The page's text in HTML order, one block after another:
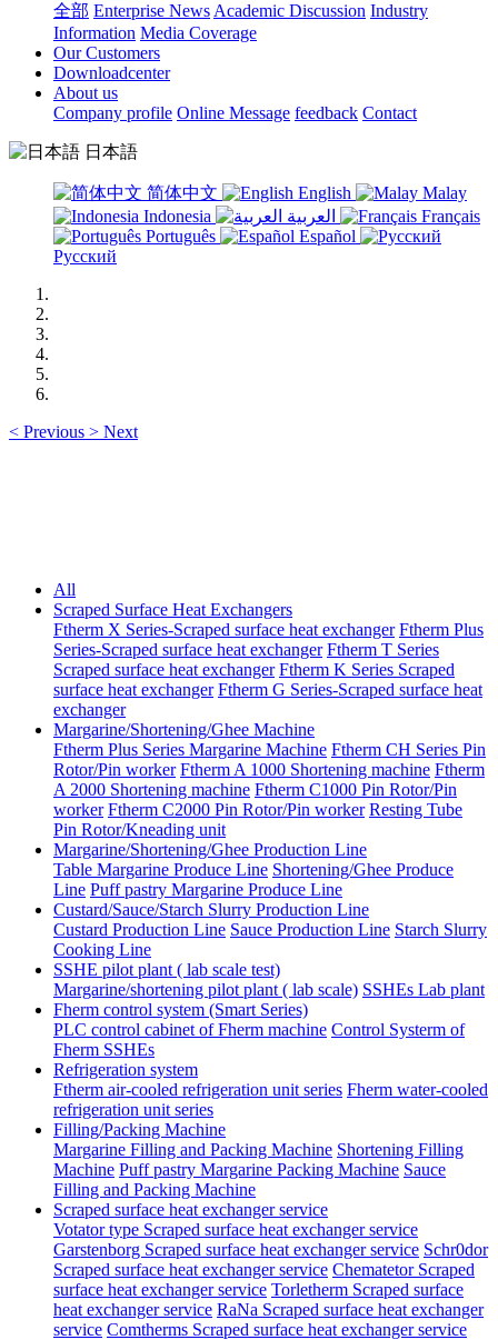
全部 Enterprise News Academic Discussion Industry
Information Media Coverage
Our Customers
Downloadcenter
About us
Company profile Online Message feedback Contact
日本語
简体中文 English
Malay
Indonesia
Français
Português
Español
Русский
< Previous > Next
All
Scraped Surface Heat Exchangers
Ftherm X Series-Scraped surface heat exchanger Ftherm Plus
Series-Scraped surface heat exchanger Ftherm T Series
Scraped surface heat exchanger Ftherm K Series Scraped
surface heat exchanger Ftherm G Series-Scraped surface heat
exchanger
Margarine/Shortening/Ghee Machine
Ftherm Plus Series Margarine Machine Ftherm CH Series Pin
Rotor/Pin worker Ftherm A 1000 Shortening machine Ftherm
A 2000 Shortening machine Ftherm C1000 Pin Rotor/Pin
worker Ftherm C2000 Pin Rotor/Pin worker Resting Tube
Pin Rotor/Kneading unit
Margarine/Shortening/Ghee Production Line
Table Margarine Produce Line Shortening/Ghee Produce
Line Puff pastry Margarine Produce Line
Custard/Sauce/Starch Slurry Production Line
Custard Production Line Sauce Production Line Starch Slurry
Cooking Line
SSHE pilot plant ( lab scale test)
Margarine/shortening pilot plant ( lab scale) SSHEs Lab plant
Fherm control system (Smart Series)
PLC control cabinet of Fherm machine Control Systerm of
Fherm SSHEs
Refrigeration system
Ftherm air-cooled refrigeration unit series Fherm water-cooled
refrigeration unit series
Filling/Packing Machine
Margarine Filling and Packing Machine Shortening Filling
Machine Puff pastry Margarine Packing Machine Sauce
Filling and Packing Machine
Scraped surface heat exchanger service
Votator type Scraped surface heat exchanger service
Garstenborg Scraped surface heat exchanger service Schr0dor
Scraped surface heat exchanger service Chematetor Scraped
surface heat exchanger service Torletherm Scraped surface
heat exchanger service RaNa Scraped surface heat exchanger
service Comtherms Scraped surface heat exchanger service